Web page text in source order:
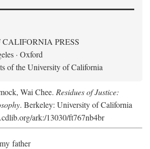
PRESS
· Oxford
of the University of California
Wai Chee. Residues of Justice:
. Berkeley: University of California
ark:/13030/ft767nb4br
father